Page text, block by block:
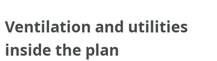
Ventilation and utilities
inside the plan